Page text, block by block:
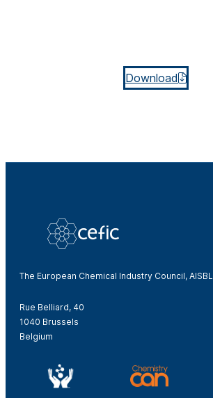
Download
The European Chemical Industry Council, AISBL
Rue Belliard, 40
1040 Brussels
Belgium